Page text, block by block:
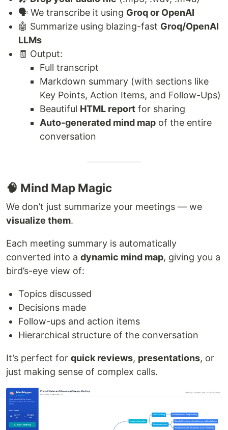
🗣️ We transcribe it using Groq or OpenAI
🤖 Summarize using blazing-fast Groq/OpenAI
LLMs
🧾 Output:
Full transcript
Markdown summary (with sections like
Key Points, Action Items, and Follow-Ups)
Beautiful HTML report for sharing
Auto-generated mind map of the entire
conversation
🧠 Mind Map Magic
We don’t just summarize your meetings — we
visualize them.
Each meeting summary is automatically
converted into a dynamic mind map, giving you a
bird’s-eye view of:
Topics discussed
Decisions made
Follow-ups and action items
Hierarchical structure of the conversation
It’s perfect for quick reviews, presentations, or
just making sense of complex calls.